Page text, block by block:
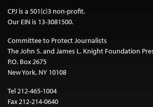
CPJ is a 501(c)3 non-profit.
Our EIN is 13-3081500.
Committee to Protect Journalists
The John S. and James L. Knight Foundation
P.O. Box 2675
New York, NY 10108
Tel 212-465-1004
Fax 212-214-0640